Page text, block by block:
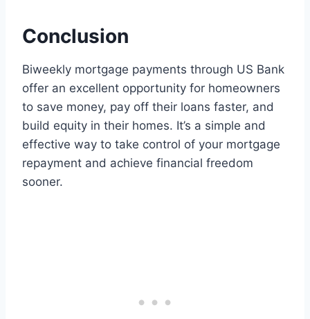
Conclusion
Biweekly mortgage payments through US Bank
offer an excellent opportunity for homeowners
to save money, pay off their loans faster, and
build equity in their homes. It’s a simple and
effective way to take control of your mortgage
repayment and achieve financial freedom
sooner.